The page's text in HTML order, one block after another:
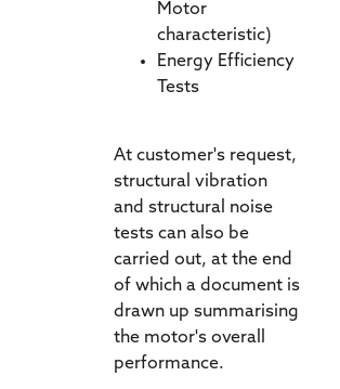
Motor
characteristic)
Energy Efficiency
Tests
At customer's request,
structural vibration
and structural noise
tests can also be
carried out, at the end
of which a document is
drawn up summarising
the motor's overall
performance.